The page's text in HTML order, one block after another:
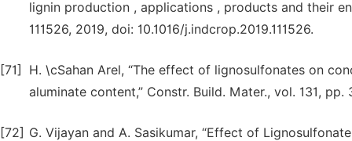
lignin production , applications , products and their
111526, 2019, doi: 10.1016/j.indcrop.2019.111526.
[71]
H. \cSahan Arel, “The effect of lignosulfonates on
aluminate content,” Constr. Build. Mater., vol. 131, pp.
[72] G. Vijayan and A. Sasikumar, “Effect of